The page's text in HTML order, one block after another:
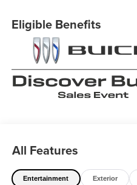
Dearborn, we pride
selection of the latest
Buick Enclave and the
commitment to customer
dedicated team ready to
buying experience. Enjoy
running smoothly for years to
the trusted choice for new
Eligible Benefits
All Features
Entertainment Exterior